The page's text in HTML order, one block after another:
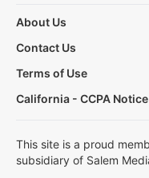
About Us
Contact Us
Terms of Use
California - CCPA Notice
This site is a proud
subsidiary of Salem